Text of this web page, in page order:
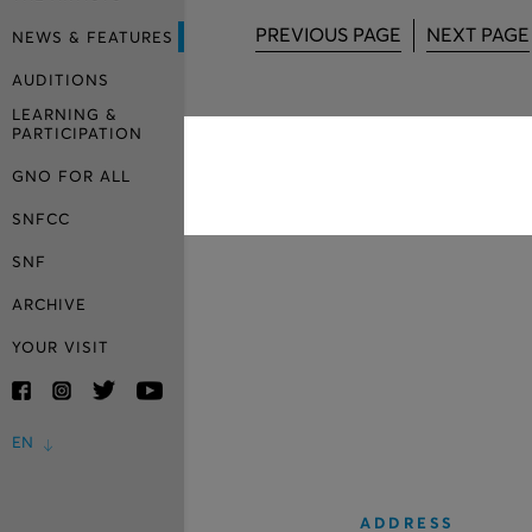
NEWS & FEATURES
AUDITIONS
LEARNING &
PARTICIPATION
GNO FOR ALL
SNFCC
SNF
ARCHIVE
YOUR VISIT
EN
PREVIOUS PAGE NEXT PAGE
ADDRESS